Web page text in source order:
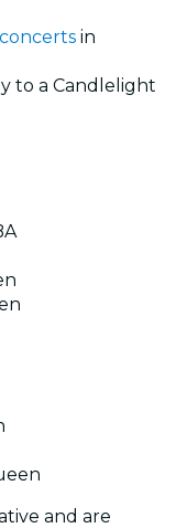
in
to a Candlelight
and are